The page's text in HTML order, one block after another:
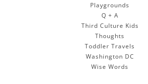
Playgrounds
Q + A
Third Culture Kids
Thoughts
Toddler Travels
Washington DC
Wise Words